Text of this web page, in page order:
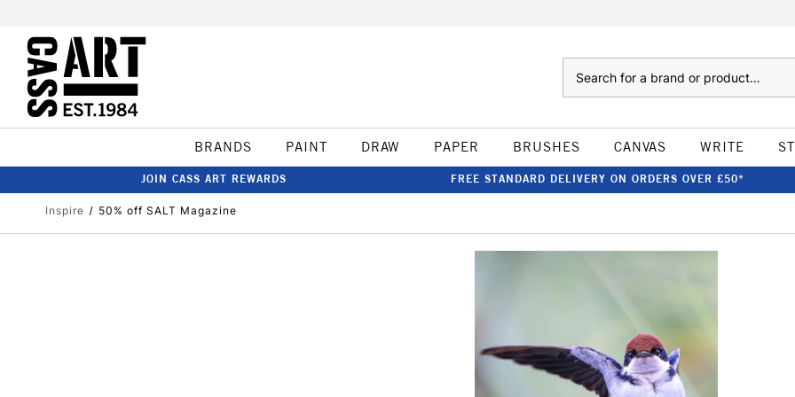
BRANDS PAINT DRAW PAPER BRUSHES CANVAS WRITE
JOIN CASS ART REWARDS FREE STANDARD DELIVERY ON ORDERS OVER £50*
Inspire 50% off SALT Magazine